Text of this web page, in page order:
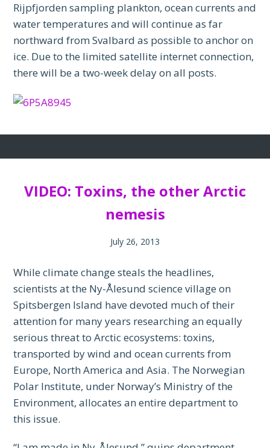
Rijpfjorden sampling plankton, ocean currents and
water temperatures and will continue as far
northward from Svalbard as possible to anchor on
ice. Due to the limited satellite internet connection,
there will be a two-week delay on all posts.
VIDEO: Toxins, the other Arctic
nemesis
July 26, 2013
While climate change steals the headlines,
scientists at the Ny-Ålesund science village on
Spitsbergen Island have devoted much of their
attention for many years researching an equally
serious threat to Arctic ecosystems: toxins,
transported by wind and ocean currents from
Europe, North America and Asia. The Norwegian
Polar Institute, under Norway’s Ministry of the
Environment, allocates an entire department to
this issue.